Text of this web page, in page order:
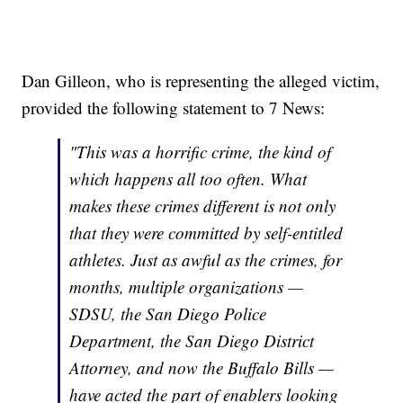
Dan Gilleon, who is representing the alleged victim,
provided the following statement to 7 News:
"This was a horrific crime, the kind of
which happens all too often. What
makes these crimes different is not only
that they were committed by self-entitled
athletes. Just as awful as the crimes, for
months, multiple organizations —
SDSU, the San Diego Police
Department, the San Diego District
Attorney, and now the Buffalo Bills —
have acted the part of enablers looking